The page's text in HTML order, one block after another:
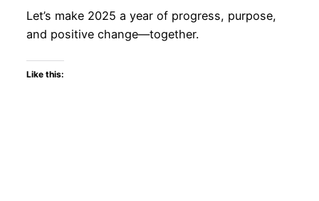
Let’s make 2025 a year of progress, purpose,
and positive change—together.
Like this: